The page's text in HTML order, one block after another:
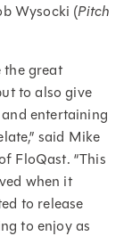
Wysocki (Pitch
the great
to also give
entertaining
said Mike
FloQast. “This
when it
to release
to enjoy as